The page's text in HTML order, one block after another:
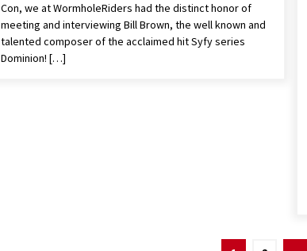
Con, we at WormholeRiders had the distinct honor of
meeting and interviewing Bill Brown, the well known and
talented composer of the acclaimed hit Syfy series
Dominion! […]